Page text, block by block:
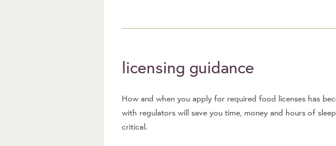
licensing guidance
How and when you apply for required food licenses has
with regulators will save you time, money and hours of
critical.